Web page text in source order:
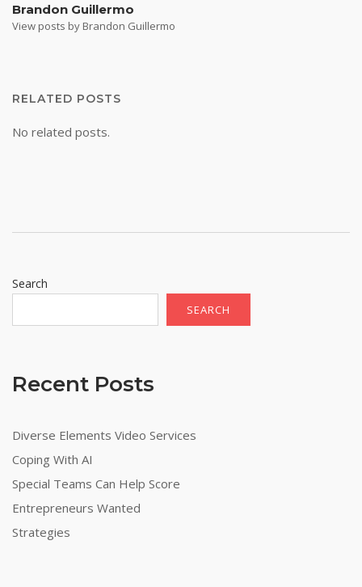
Brandon Guillermo
View posts by Brandon Guillermo
RELATED POSTS
No related posts.
Search
SEARCH
Recent Posts
Diverse Elements Video Services
Coping With AI
Special Teams Can Help Score
Entrepreneurs Wanted
Strategies